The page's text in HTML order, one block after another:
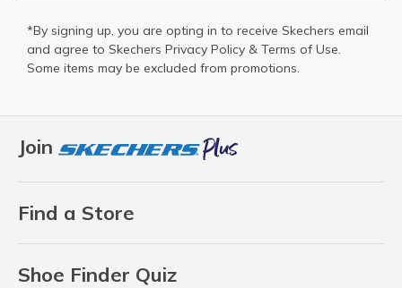
Join
Find a Store
Shoe Finder Quiz
*By signing up, you are opting in to receive Skechers email
and agree to Skechers Privacy Policy & Terms of Use.
Some items may be excluded from promotions.